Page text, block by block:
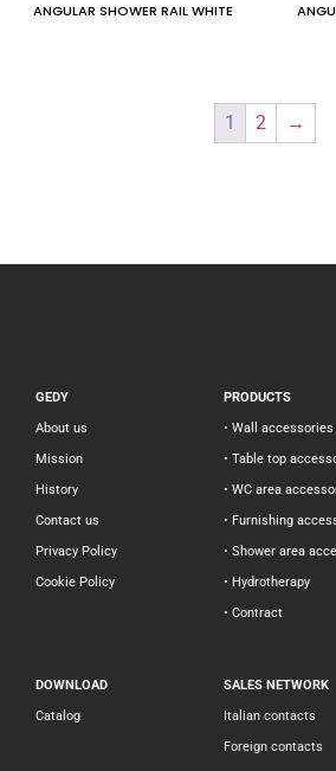
ANGULAR SHOWER RAIL WHITE
1 2 →
GEDY
About us
Mission
History
Contact us
Privacy Policy
Cookie Policy
PRODUCTS
• Wall accessories
• Table top
• WC area
• Furnishing
• Shower area
• Hydrotherapy
• Contract
DOWNLOAD
Catalog
SALES NETWORK
Italian contacts
Foreign contacts